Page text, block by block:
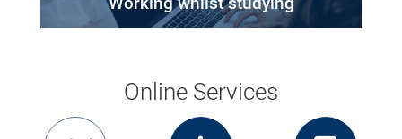
Online Services